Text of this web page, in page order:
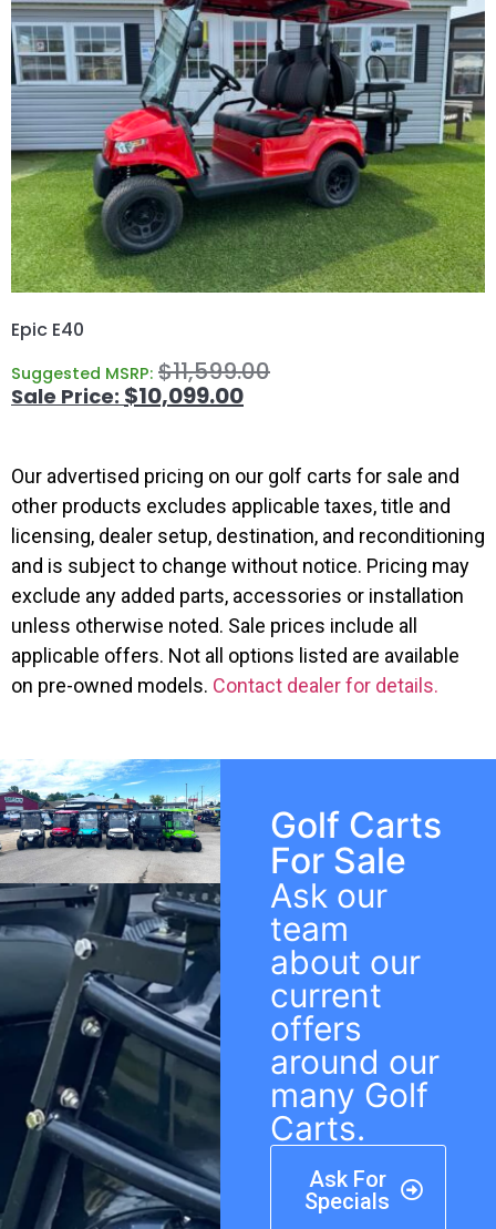
Epic E40
Suggested MSRP: $11,599.00
$10,099.00
Our advertised pricing on our golf carts for sale and
other products excludes applicable taxes, title and
licensing, dealer setup, destination, and reconditioning
and is subject to change without notice. Pricing may
exclude any added parts, accessories or installation
unless otherwise noted. Sale prices include all
applicable offers. Not all options listed are available
on pre-owned models. Contact dealer for details.
Golf Carts
For Sale
Ask our
team
about our
current
offers
around our
many Golf
Carts.
Ask For
Specials